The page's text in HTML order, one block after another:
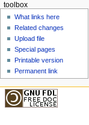
toolbox
What links here
Related changes
Upload file
Special pages
Printable version
Permanent link